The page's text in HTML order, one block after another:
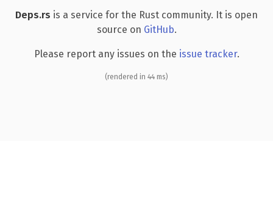
Deps.rs is a service for the Rust community. It is open
source on GitHub.
Please report any issues on the issue tracker.
(rendered in 44 ms)